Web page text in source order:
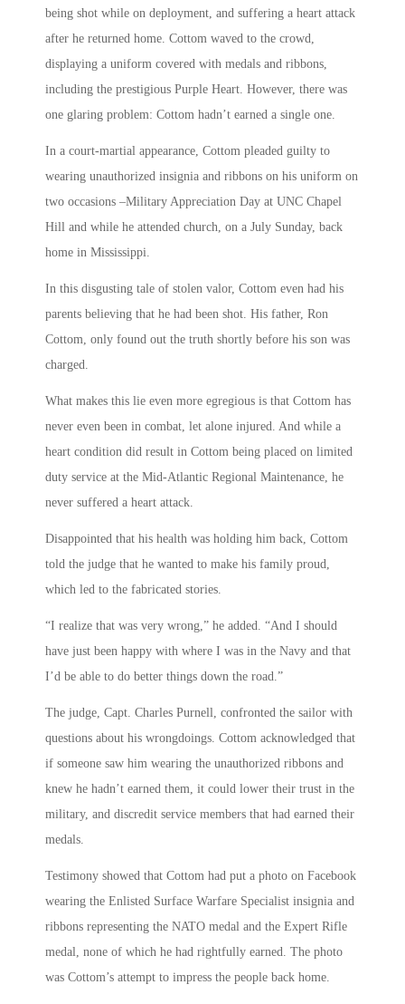
being shot while on deployment, and suffering a heart attack
after he returned home. Cottom waved to the crowd,
displaying a uniform covered with medals and ribbons,
including the prestigious Purple Heart. However, there was
one glaring problem: Cottom hadn’t earned a single one.
In a court-martial appearance, Cottom pleaded guilty to
wearing unauthorized insignia and ribbons on his uniform on
two occasions –Military Appreciation Day at UNC Chapel
Hill and while he attended church, on a July Sunday, back
home in Mississippi.
In this disgusting tale of stolen valor, Cottom even had his
parents believing that he had been shot. His father, Ron
Cottom, only found out the truth shortly before his son was
charged.
What makes this lie even more egregious is that Cottom has
never even been in combat, let alone injured. And while a
heart condition did result in Cottom being placed on limited
duty service at the Mid-Atlantic Regional Maintenance, he
never suffered a heart attack.
Disappointed that his health was holding him back, Cottom
told the judge that he wanted to make his family proud,
which led to the fabricated stories.
“I realize that was very wrong,” he added. “And I should
have just been happy with where I was in the Navy and that
I’d be able to do better things down the road.”
The judge, Capt. Charles Purnell, confronted the sailor with
questions about his wrongdoings. Cottom acknowledged that
if someone saw him wearing the unauthorized ribbons and
knew he hadn’t earned them, it could lower their trust in the
military, and discredit service members that had earned their
medals.
Testimony showed that Cottom had put a photo on Facebook
wearing the Enlisted Surface Warfare Specialist insignia and
ribbons representing the NATO medal and the Expert Rifle
medal, none of which he had rightfully earned. The photo
was Cottom’s attempt to impress the people back home.